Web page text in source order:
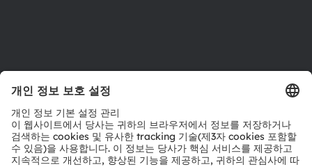
문의
파트너 네트워크
내부 고발